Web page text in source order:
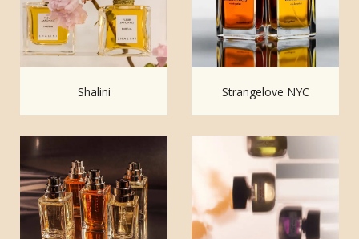
Shalini Strangelove NYC